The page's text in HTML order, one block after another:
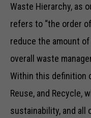
Waste Hierarchy, as
refers to “the order
reduce the amount
overall waste
Within this definition
Reuse, and Recycle,
sustainability, and all